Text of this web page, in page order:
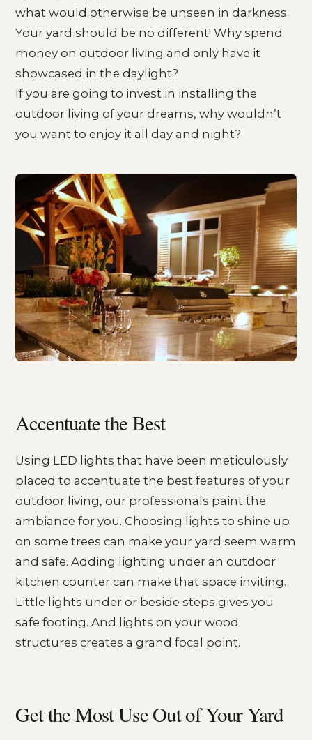
what would otherwise be unseen in darkness.
Your yard should be no different! Why spend
money on outdoor living and only have it
showcased in the daylight?
If you are going to invest in installing the
outdoor living of your dreams, why wouldn’t
you want to enjoy it all day and night?
Accentuate the Best
Using LED lights that have been meticulously
placed to accentuate the best features of your
outdoor living, our professionals paint the
ambiance for you. Choosing lights to shine up
on some trees can make your yard seem warm
and safe. Adding lighting under an outdoor
kitchen counter can make that space inviting.
Little lights under or beside steps gives you
safe footing. And lights on your wood
structures creates a grand focal point.
Get the Most Use Out of Your Yard